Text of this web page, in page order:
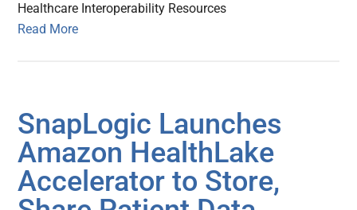
Healthcare Interoperability Resources
Read More
SnapLogic Launches
Amazon HealthLake
Accelerator to Store,